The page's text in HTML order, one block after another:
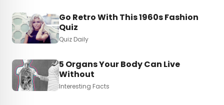
Go Retro With This 1960s Fashion
Quiz
Quiz Daily
5 Organs Your Body Can Live
Without
Interesting Facts